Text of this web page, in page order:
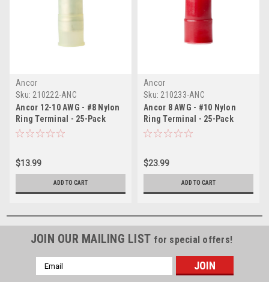
Ancor
Sku: 210222-ANC
Ancor 12-10 AWG - #8 Nylon
Ring Terminal - 25-Pack
$13.99
ADD TO CART
Ancor
Sku: 210233-ANC
Ancor 8 AWG - #10 Nylon
Ring Terminal - 25-Pack
$23.99
ADD TO CART
JOIN OUR MAILING LIST for special offers!
Email
Address